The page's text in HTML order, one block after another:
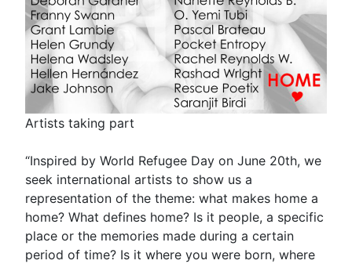
Artists taking part
“Inspired by World Refugee Day on June 20th, we
seek international artists to show us a
representation of the theme: what makes home a
home? What defines home? Is it people, a specific
place or the memories made during a certain
period of time? Is it where you were born, where